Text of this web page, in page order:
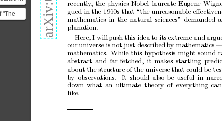
"The
recently, the physics Nobel laureate Eugene
gued in the 196 0s that “the unre asonable
mathematics in the natural sc ience s” demanded
planation.
Here, I will push this idea to its extreme and a
our universe is not just described by mathematics
mathematics. While this hypothesis might sound r
abstract and far-fetched, it makes startling
about the structure of the universe that could be
by observations. It should also be useful in
down what an ultimate theo ry of everything can
like.